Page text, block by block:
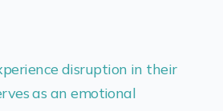
disruption in their
as an emotional